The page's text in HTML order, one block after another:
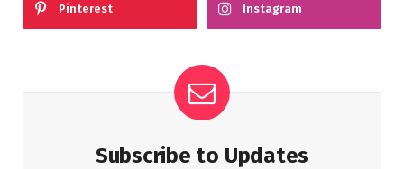
Pinterest Instagram
Subscribe to Updates